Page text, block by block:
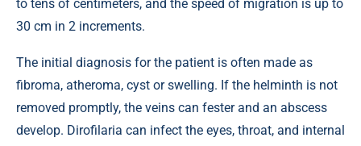
to tens of centimeters, and the speed of migration is up to
30 cm in 2 increments.
The initial diagnosis for the patient is often made as
fibroma, atheroma, cyst or swelling. If the helminth is not
removed promptly, the veins can fester and an abscess
develop. Dirofilaria can infect the eyes, throat, and internal